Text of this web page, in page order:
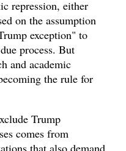
repression, either
on the assumption
exception" to
process. But
and academic
the rule for
Trump
comes from
that also demand